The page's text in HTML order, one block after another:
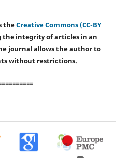
theCreative Commons (CC-BY
integrity of articles in an
journal allows the author to
without restrictions.